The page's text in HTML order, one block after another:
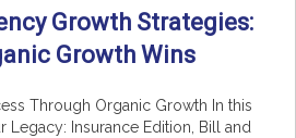
Growth Strategies:
Growth Wins
Through Organic Growth In this
Legacy: Insurance Edition, Bill and